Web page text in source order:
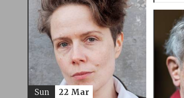
Sun 22 Mar